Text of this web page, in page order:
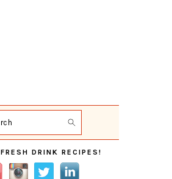
DRINK RECIPES!